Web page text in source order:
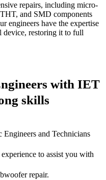
repairs, including micro-
and SMD components
have the expertise
device, restoring it to full
with IET
skills
and Technicians
to assist you with
repair.